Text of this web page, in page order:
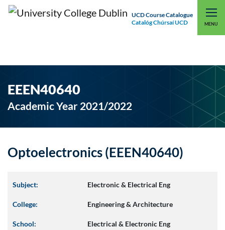
UCD Course Catalogue
Catalóg Chúrsaí UCD
MENU
UCD CONNECT
EEEN40640
Academic Year 2021/2022
Optoelectronics (EEEN40640)
Subject: Electronic & Electrical Eng
College: Engineering & Architecture
School: Electrical & Electronic Eng